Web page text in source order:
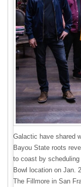
Galactic have shared
Bayou State roots
to coast by scheduling
Bowl location on Jan.
The Fillmore in San